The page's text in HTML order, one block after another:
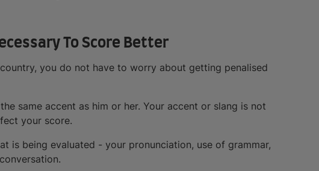
To Score Better
you do not have to worry about getting penalised
same accent as him or her. Your accent or slang is not
your score.
is being evaluated - your pronunciation, use of grammar,